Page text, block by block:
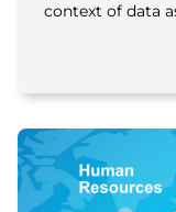
context of data